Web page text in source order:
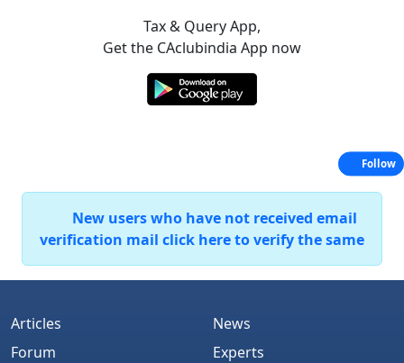
Tax & Query App,
Get the CAclubindia App now
New users who have not received email
verification mail click here to verify the same
Articles
Forum
News
Experts
Follow